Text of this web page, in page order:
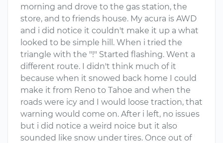
morning and drove to the gas station, the
store, and to friends house. My acura is AWD
and i did notice it couldn't make it up a what
looked to be simple hill. When i tried the
triangle with the "!" Started flashing. Went a
different route. I didn't think much of it
because when it snowed back home I could
make it from Reno to Tahoe and when the
roads were icy and I would loose traction, that
warning would come on. After i left, no issues
but i did notice a weird noice but it also
sounded like snow under tires. Once out of